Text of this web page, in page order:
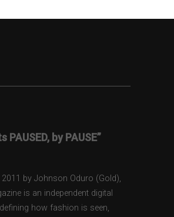
PAUSED, by PAUSE”
2011 by Johnson Oduro (Gold),
is an independent digital
how fashion is seen,